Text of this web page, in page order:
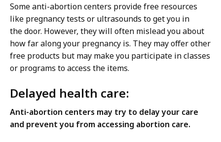
Some anti-abortion centers provide free resources
like pregnancy tests or ultrasounds to get you in
the door. However, they will often mislead you about
how far along your pregnancy is. They may offer other
free products but may make you participate in classes
or programs to access the items.
Delayed health care:
Anti-abortion centers may try to delay your care
and prevent you from accessing abortion care.